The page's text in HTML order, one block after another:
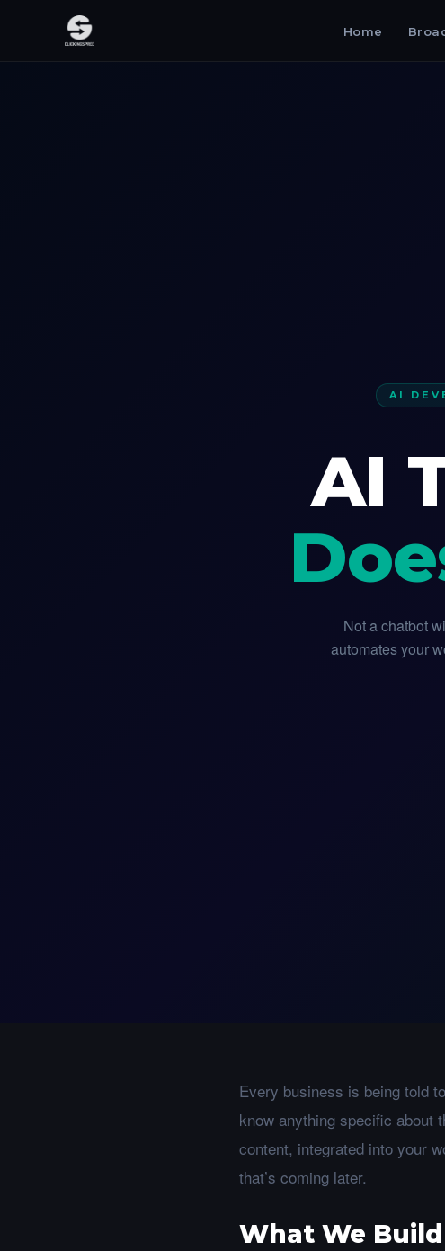
Home
AI
AI
Not a chatbot
automates your
Every business is being told
know anything specific about
content, integrated into your
that’s coming later.
What We